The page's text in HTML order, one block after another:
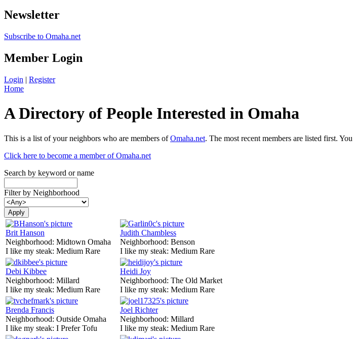
Newsletter
Subscribe to Omaha.net
Member Login
Login | Register
Home
A Directory of People Interested in Omaha
This is a list of your neighbors who are members ofOmaha.net. The most recent members are listed first.
Click here to become a member of Omaha.net
Search by keyword or name
Filter by Neighborhood
Brit Hanson
Neighborhood: Midtown Omaha
I like my steak: Medium Rare
Judith Chambless
Neighborhood: Benson
I like my steak: Medium Rare
Debi Kibbee
Neighborhood: Millard
I like my steak: Medium Rare
Heidi Joy
Neighborhood: The Old Market
I like my steak: Medium Rare
Brenda Francis
Neighborhood: Outside Omaha
I like my steak: I Prefer Tofu
Joel Richter
Neighborhood: Millard
I like my steak: Medium Rare